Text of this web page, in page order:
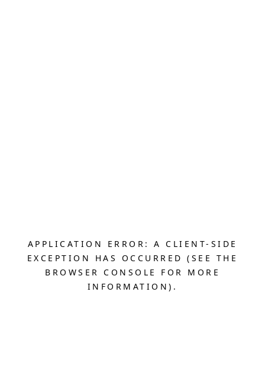
APPLICATION ERROR: A CLIENT-SIDE
EXCEPTION HAS OCCURRED (SEE THE
BROWSER CONSOLE FOR MORE
INFORMATION).